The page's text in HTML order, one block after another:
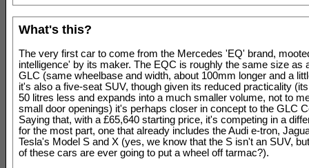
What's this?
The very first car to come from the Mercedes 'EQ' brand,
intelligence' by its maker. The EQC is roughly the same size as
GLC (same wheelbase and width, about 100mm longer and a
it's also a five-seat SUV, though given its reduced practicality
50 litres less and expands into a much smaller volume, not to
small door openings) it's perhaps closer in concept to the GLC
Saying that, with a £65,640 starting price, it's competing in a
for the most part, one that already includes the Audi e-tron,
Tesla's Model S and X (yes, we know that the S isn't an SUV,
of these cars are ever going to put a wheel off tarmac?).